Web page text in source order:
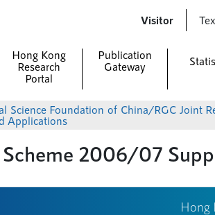
Visitor
Hong Kong
Research
Portal
Publication
Gateway
Science Foundation of China/RGC Joint
Applications
Scheme 2006/07
Hong